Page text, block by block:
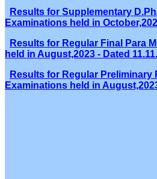
Results for Supplementary
Examinations held in
Results for Regular Final Para
held in August,2023 - Dated
Results for Regular Preliminary
Examinations held in